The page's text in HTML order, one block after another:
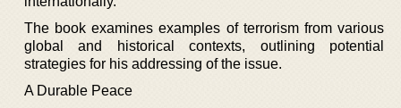
The book examines examples of terrorism from various
global and historical contexts, outlining potential
strategies for his addressing of the issue.
A Durable Peace